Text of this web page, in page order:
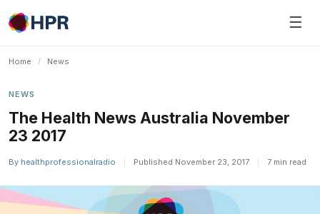
Skip
to
☰
Home / News
NEWS
The Health News Australia November
23 2017
By healthprofessionalradio Published November 23, 2017 7 min read